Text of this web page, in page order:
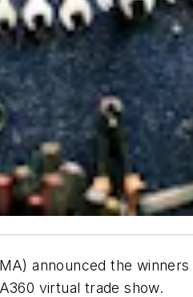
announced the
virtual trade show.